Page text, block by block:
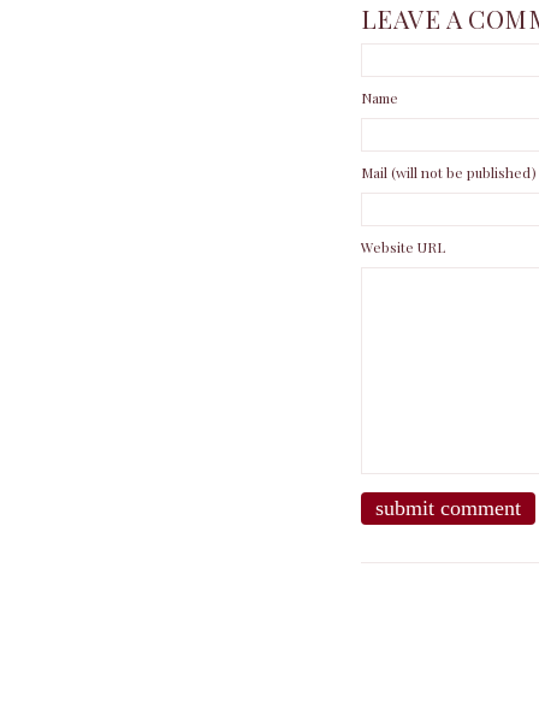
LEAVE A
Name
Mail (will not be published)
Website URL